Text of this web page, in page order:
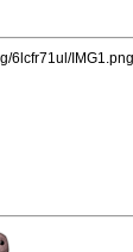
6lcfr71ul/